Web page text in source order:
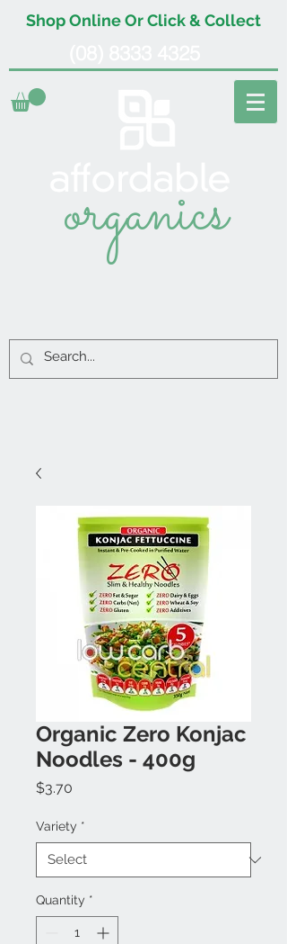
Shop Online Or Click & Collect
organics
Organic Zero Konjac
Noodles - 400g
$3.70
Variety *
Quantity *